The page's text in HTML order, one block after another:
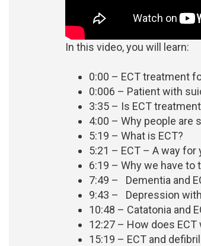
In this video, you will learn:
0:00 – ECT treatment
0:006 – Patient with
3:35 – Is ECT
4:00 – Why people are
5:19 – What is ECT?
5:21 – ECT – A way for
6:19 – Why we have
7:49 – Dementia and
9:43 – Depression
10:48 – Catatonia and
12:27 – How does ECT
15:19 – ECT and